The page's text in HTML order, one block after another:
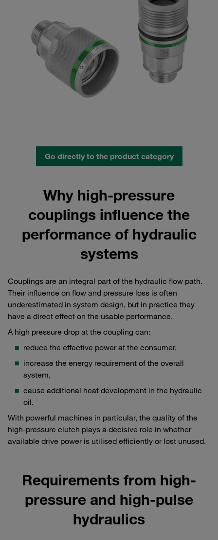
Go directly to the product category
Why high-pressure
couplings influence the
performance of hydraulic
systems
Couplings are an integral part of the hydraulic flow path.
Their influence on flow and pressure loss is often
underestimated in system design, but in practice they
have a direct effect on the usable performance.
A high pressure drop at the coupling can:
reduce the effective power at the consumer,
increase the energy requirement of the overall
system,
cause additional heat development in the hydraulic
oil.
With powerful machines in particular, the quality of the
high-pressure clutch plays a decisive role in whether
available drive power is utilised efficiently or lost unused.
Requirements from high-
pressure and high-pulse
hydraulics